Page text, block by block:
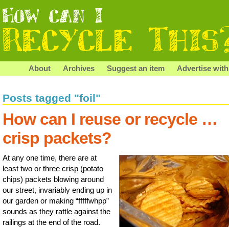
About Archives Suggest an item Advertise
Posts tagged "foil"
How can I reuse or recycle …
crisp packets?
At any one time, there are at
least two or three crisp (potato
chips) packets blowing around
our street, invariably ending up in
our garden or making “fffffwhpp”
sounds as they rattle against the
railings at the end of the road.